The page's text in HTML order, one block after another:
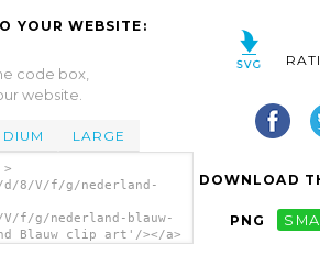
YOUR WEBSITE:
code box,
website.
LARGE
8/V/f/g/nederland-
f/g/nederland-blauw-
Blauw clip art'/></a>
DOWNLOAD
PNG